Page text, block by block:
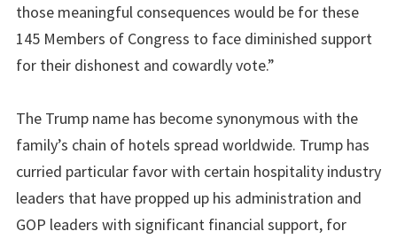
those meaningful consequences would be for these
145 Members of Congress to face diminished support
for their dishonest and cowardly vote.”
The Trump name has become synonymous with the
family’s chain of hotels spread worldwide. Trump has
curried particular favor with certain hospitality industry
leaders that have propped up his administration and
GOP leaders with significant financial support, for